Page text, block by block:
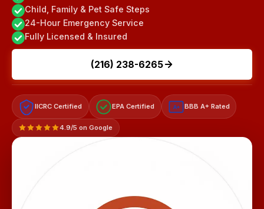
Child, Family & Pet Safe Steps
24-Hour Emergency Service
Fully Licensed & Insured
(216) 238-6265
IICRC Certified EPA Certified A+ BBB A+ Rated
4.9/5 on Google